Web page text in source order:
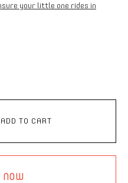
your little one rides in
ADD TO CART